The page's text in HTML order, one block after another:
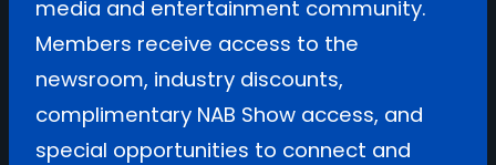
media and entertainment community.
Members receive access to the
newsroom, industry discounts,
complimentary NAB Show access, and
special opportunities to connect and